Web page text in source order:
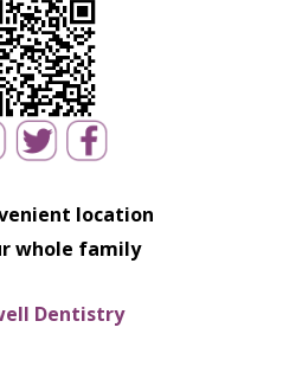
location
whole family
Dentistry